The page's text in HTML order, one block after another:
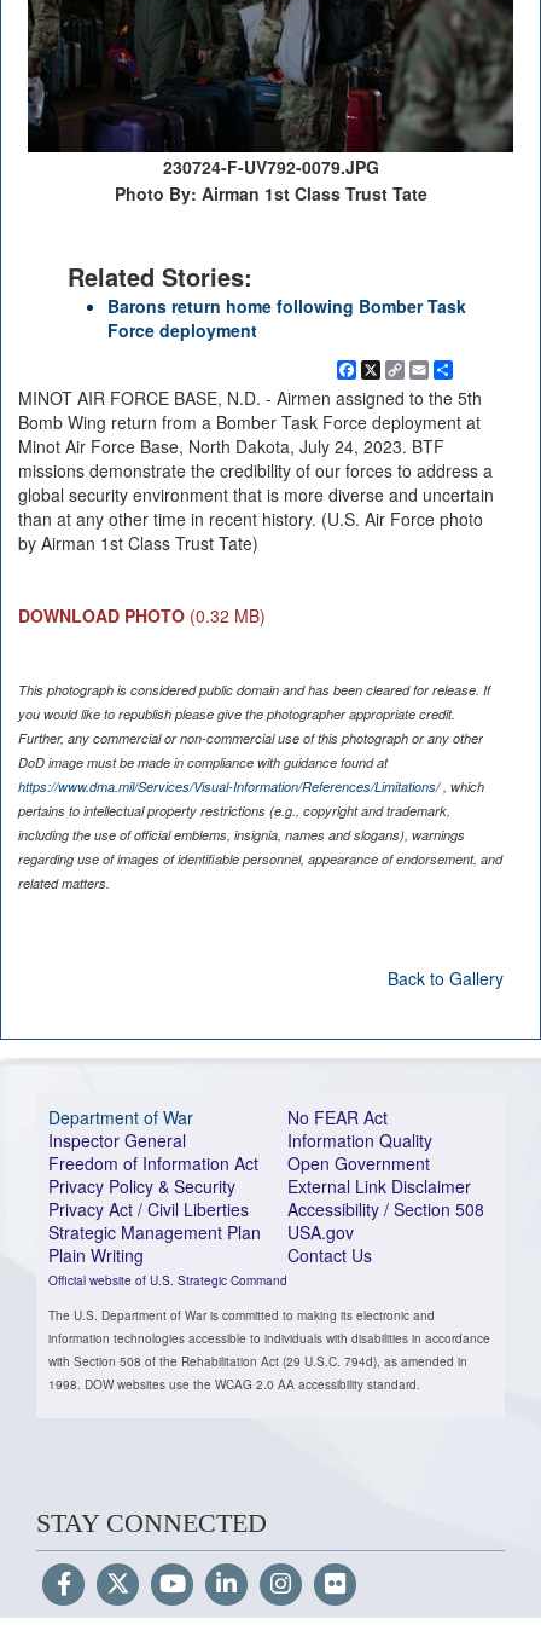
230724-F-UV792-0079.JPG
Photo By: Airman 1st Class Trust Tate
Related Stories:
Barons return home following Bomber Task
Force deployment
Facebook
X Copy
Link
EmailShare
MINOT AIR FORCE BASE, N.D. - Airmen assigned to the 5th
Bomb Wing return from a Bomber Task Force deployment at
Minot Air Force Base, North Dakota, July 24, 2023. BTF
missions demonstrate the credibility of our forces to address a
global security environment that is more diverse and uncertain
than at any other time in recent history. (U.S. Air Force photo
by Airman 1st Class Trust Tate)
DOWNLOAD PHOTO (0.32 MB)
This photograph is considered public domain and has been cleared for release. If
you would like to republish please give the photographer appropriate credit.
Further, any commercial or non-commercial use of this photograph or any other
DoD image must be made in compliance with guidance found at
https://www.dma.mil/Services/Visual-Information/References/Limitations/, which
pertains to intellectual property restrictions (e.g., copyright and trademark,
including the use of official emblems, insignia, names and slogans), warnings
regarding use of images of identifiable personnel, appearance of endorsement, and
related matters.
Back to Gallery
Department of War
Inspector General
Freedom of Information Act
Privacy Policy & Security
Privacy Act / Civil Liberties
Strategic Management Plan
Plain Writing
Official website of U.S. Strategic Command
No FEAR Act
Information Quality
Open Government
External Link Disclaimer
Accessibility / Section 508
USA.gov
Contact Us
The U.S. Department of War is committed to making its electronic and
information technologies accessible to individuals with disabilities in accordance
with Section 508 of the Rehabilitation Act (29 U.S.C. 794d), as amended in
1998. DOW websites use the WCAG 2.0 AA accessibility standard.
STAY CONNECTED